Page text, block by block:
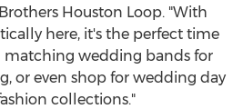
Houston Loop. "With
here, it's the perfect time
matching wedding bands for
or even shop for wedding day
collections."